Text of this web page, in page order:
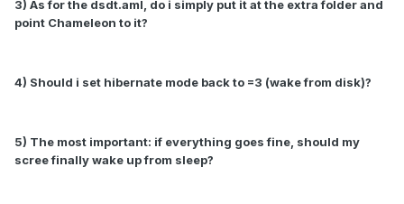
3) As for the dsdt.aml, do i simply put it at the extra folder and
point Chameleon to it?
4) Should i set hibernate mode back to =3 (wake from disk)?
5) The most important: if everything goes fine, should my
scree finally wake up from sleep?